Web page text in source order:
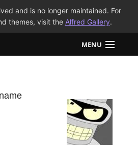
and is no longer maintained. For
themes, visit the Alfred Gallery.
MENU